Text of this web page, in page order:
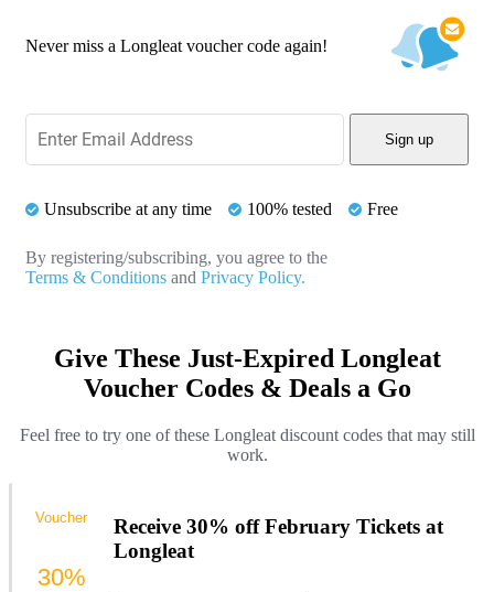
Never miss a Longleat voucher code again!
Sign up
Unsubscribe at any time 100% tested Free
By registering/subscribing, you agree to the
Terms & Conditions and Privacy Policy.
Give These Just-Expired Longleat
Voucher Codes & Deals a Go
Feel free to try one of these Longleat discount codes that may still
work.
Receive 30% off February Tickets at
Longleat
Voucher
30%